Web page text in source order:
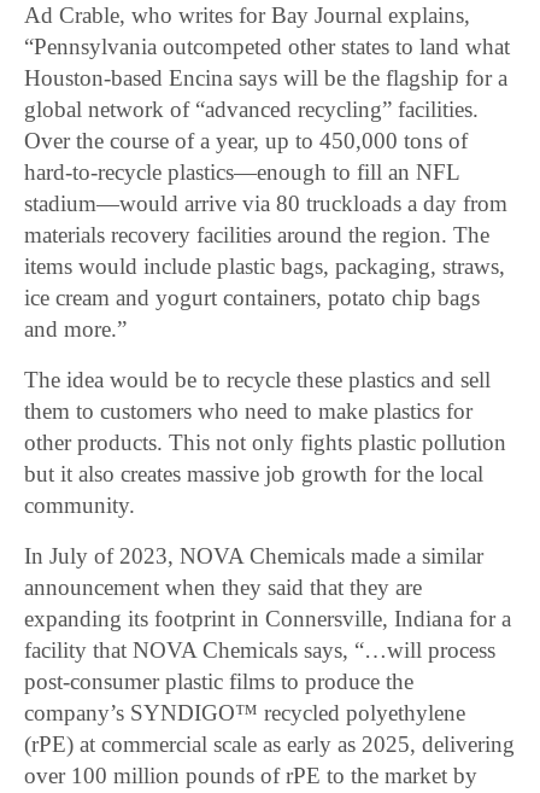
Ad Crable, who writes for Bay Journal explains,
“Pennsylvania outcompeted other states to land what
Houston-based Encina says will be the flagship for a
global network of “advanced recycling” facilities.
Over the course of a year, up to 450,000 tons of
hard-to-recycle plastics—enough to fill an NFL
stadium—would arrive via 80 truckloads a day from
materials recovery facilities around the region. The
items would include plastic bags, packaging, straws,
ice cream and yogurt containers, potato chip bags
and more.”
The idea would be to recycle these plastics and sell
them to customers who need to make plastics for
other products. This not only fights plastic pollution
but it also creates massive job growth for the local
community.
In July of 2023, NOVA Chemicals made a similar
announcement when they said that they are
expanding its footprint in Connersville, Indiana for a
facility that NOVA Chemicals says, “…will process
post-consumer plastic films to produce the
company’s SYNDIGO™ recycled polyethylene
(rPE) at commercial scale as early as 2025, delivering
over 100 million pounds of rPE to the market by